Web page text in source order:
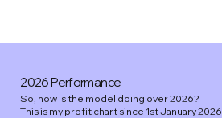
2026 Performance
So, how is the model doing over 2026?
This is my profit chart since 1st January 2026.